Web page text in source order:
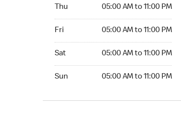
Thu 05:00 AM to 11:00 PM
Fri 05:00 AM to 11:00 PM
Sat 05:00 AM to 11:00 PM
Sun 05:00 AM to 11:00 PM